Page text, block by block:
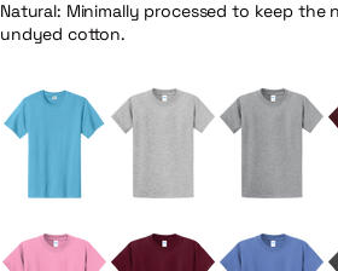
Natural: Minimally processed to keep the
undyed cotton.